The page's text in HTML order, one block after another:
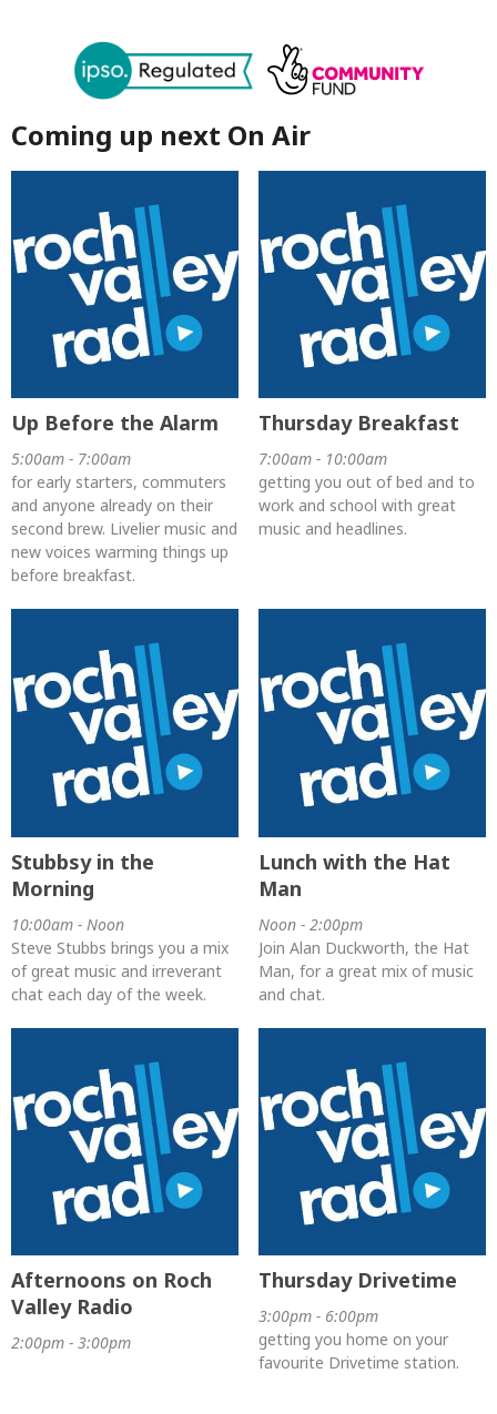
Coming up next On Air
Up Before the Alarm
5:00am - 7:00am
for early starters, commuters
and anyone already on their
second brew. Livelier music and
new voices warming things up
before breakfast.
Thursday Breakfast
7:00am - 10:00am
getting you out of bed and to
work and school with great
music and headlines.
Stubbsy in the
Morning
10:00am - Noon
Steve Stubbs brings you a mix
of great music and irreverant
chat each day of the week.
Lunch with the Hat
Man
Noon - 2:00pm
Join Alan Duckworth, the Hat
Man, for a great mix of music
and chat.
Afternoons on Roch
Valley Radio
2:00pm - 3:00pm
Thursday Drivetime
3:00pm - 6:00pm
getting you home on your
favourite Drivetime station.